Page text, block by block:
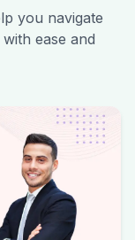
you navigate
ease and